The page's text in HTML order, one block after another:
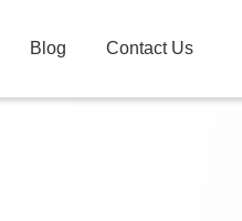
Blog Contact Us